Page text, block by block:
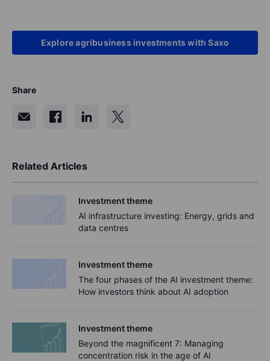
Explore agribusiness investments with Saxo
Share
Related Articles
Investment theme
AI infrastructure investing: Energy, grids and
data centres
Investment theme
The four phases of the AI investment theme:
How investors think about AI adoption
Investment theme
Beyond the magnificent 7: Managing
concentration risk in the age of AI